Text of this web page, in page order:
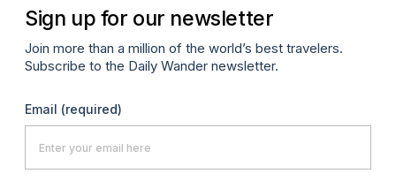
Sign up for our newsletter
Join more than a million of the world’s best travelers.
Subscribe to the Daily Wander newsletter.
Email (required)